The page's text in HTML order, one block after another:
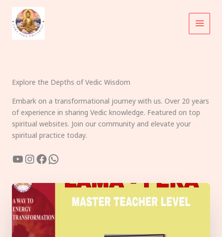
content
Explore the Depths of Vedic Wisdom
Embark on a transformational journey with us. Over 20 years
of experience in sharing Vedic knowledge. Featured on top
spiritual websites. Join our community and elevate your
spiritual practice today.
YouTube
Instagram
Facebook
WhatsApp